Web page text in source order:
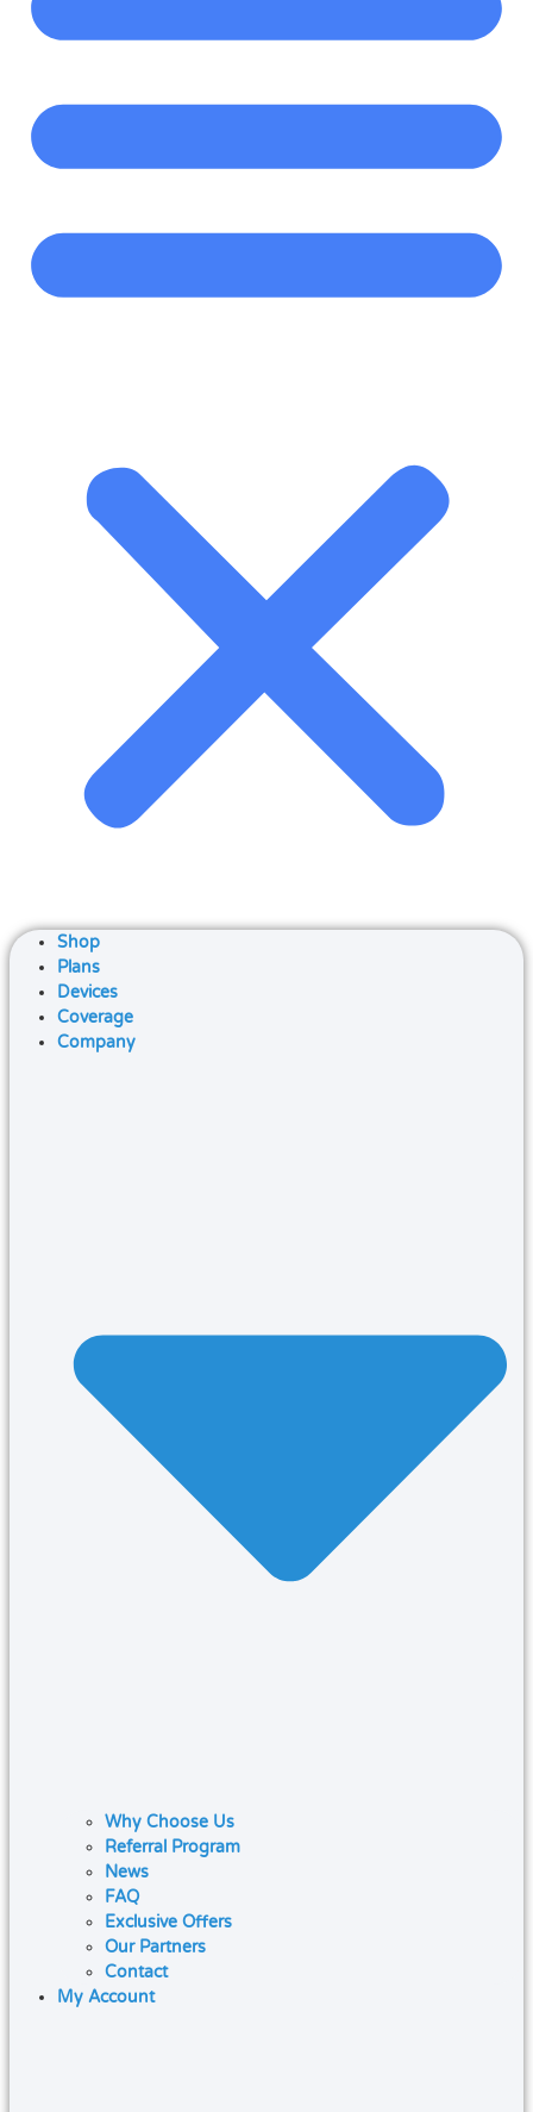
Shop
Plans
Devices
Coverage
Company
Why Choose Us
Referral Program
News
FAQ
Exclusive Offers
Our Partners
Contact
My Account